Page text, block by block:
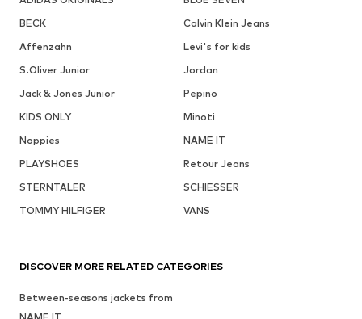
BECK
Calvin Klein Jeans
Affenzahn
Levi's for kids
S.Oliver Junior
Jordan
Jack & Jones Junior
Pepino
KIDS ONLY
Minoti
Noppies
NAME IT
PLAYSHOES
Retour Jeans
STERNTALER
SCHIESSER
TOMMY HILFIGER
VANS
DISCOVER MORE RELATED CATEGORIES
Between-seasons jackets from